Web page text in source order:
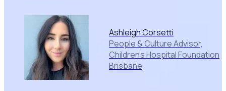
Ashleigh Corsetti
People & Culture Advisor,
Children's Hospital Foundation
Brisbane